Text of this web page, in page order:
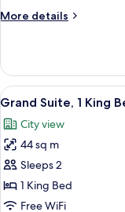
Grand
+
Terrace)
More details
More
Suite,
Terrace
(Sky
Chamber
Suite
Terrace)
View
all
photos
for
Grand
Suite,
1
1
Grand Suite, 1 King
City view
44 sq m
Sleeps 2
1 King Bed
Free WiFi